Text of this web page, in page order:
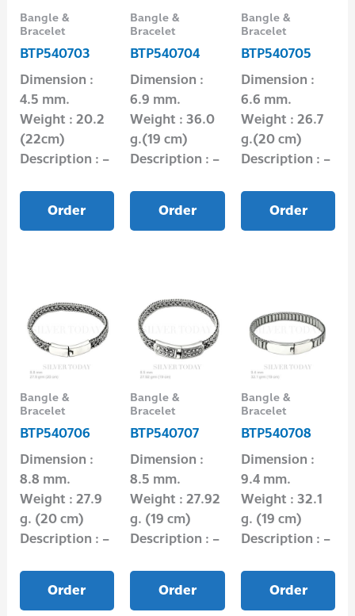
Bangle &
Bracelet
BTP540703
Dimension :
4.5 mm.
Weight : 20.2
(22cm)
Description : –
Order
Bangle &
Bracelet
BTP540704
Dimension :
6.9 mm.
Weight : 36.0
g.(19 cm)
Description : –
Order
Bangle &
Bracelet
BTP540705
Dimension :
6.6 mm.
Weight : 26.7
g.(20 cm)
Description : –
Order
Bangle &
Bracelet
BTP540706
Dimension :
8.8 mm.
Weight : 27.9
g. (20 cm)
Description : –
Order
Bangle &
Bracelet
BTP540707
Dimension :
8.5 mm.
Weight : 27.92
g. (19 cm)
Description : –
Order
Bangle &
Bracelet
BTP540708
Dimension :
9.4 mm.
Weight : 32.1
g. (19 cm)
Description : –
Order